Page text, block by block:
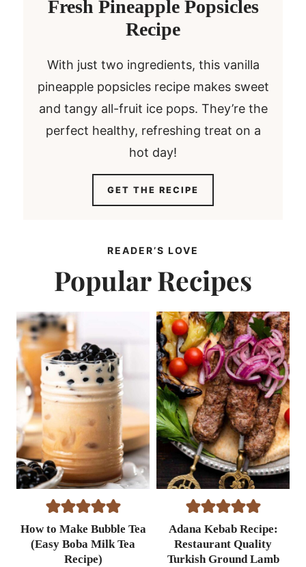
Fresh Pineapple Popsicles
Recipe
With just two ingredients, this vanilla
pineapple popsicles recipe makes sweet
and tangy all-fruit ice pops. They’re the
perfect healthy, refreshing treat on a
hot day!
GET THE RECIPE
r
i
e
a
p
p
l
e
P
o
p
s
c
l
s
R
READER’S LOVE
Popular Recipes
How to Make Bubble Tea
(Easy Boba Milk Tea
Recipe)
Adana Kebab Recipe:
Restaurant Quality
Turkish Ground Lamb